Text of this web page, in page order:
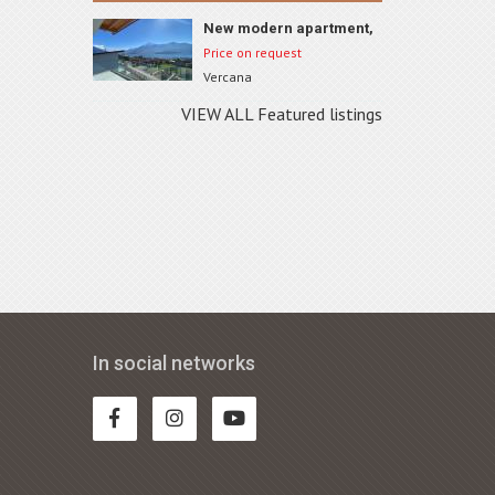
New modern apartment,
Vercana, ID 74A4
Price on request
Vercana
VIEW ALL Featured listings
In social networks